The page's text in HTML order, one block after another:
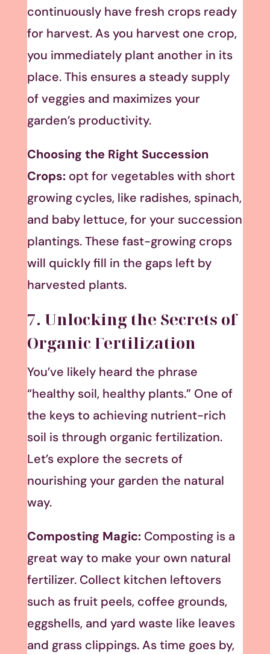
continuously have fresh crops ready
for harvest. As you harvest one crop,
you immediately plant another in its
place. This ensures a steady supply
of veggies and maximizes your
garden’s productivity.
Choosing the Right Succession
Crops: opt for vegetables with short
growing cycles, like radishes, spinach,
and baby lettuce, for your succession
plantings. These fast-growing crops
will quickly fill in the gaps left by
harvested plants.
7. Unlocking the Secrets of
Organic Fertilization
You’ve likely heard the phrase
“healthy soil, healthy plants.” One of
the keys to achieving nutrient-rich
soil is through organic fertilization.
Let’s explore the secrets of
nourishing your garden the natural
way.
Composting Magic:Composting is a
great way to make your own natural
fertilizer. Collect kitchen leftovers
such as fruit peels, coffee grounds,
eggshells, and yard waste like leaves
and grass clippings. As time goes by,